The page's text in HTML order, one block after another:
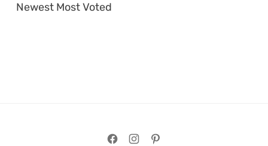
Newest Most Voted